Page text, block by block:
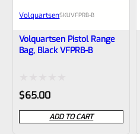
VolquartsenSKUVFPRB-B
Volquartsen Pistol Range
Bag, Black VFPRB-B
Rated
0
out
$65.00
ADD TO CART